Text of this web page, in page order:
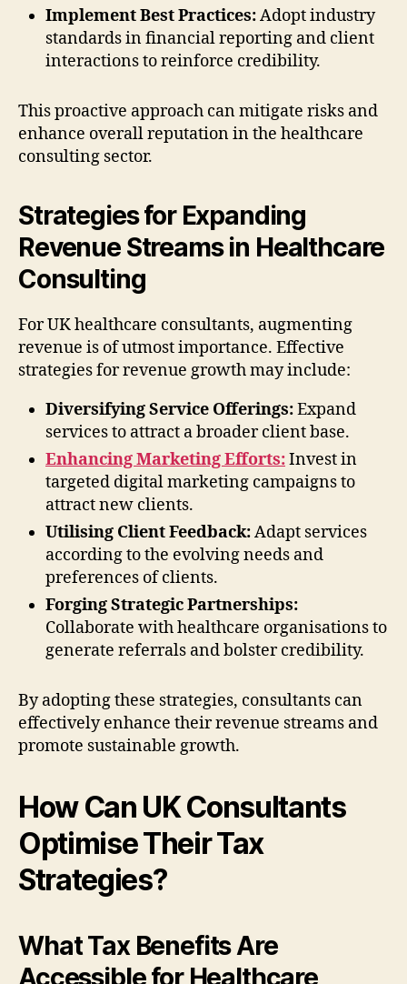
Implement Best Practices:Adopt industry
standards in financial reporting and client
interactions to reinforce credibility.
This proactive approach can mitigate risks and
enhance overall reputation in the healthcare
consulting sector.
Strategies for Expanding
Revenue Streams in Healthcare
Consulting
For UK healthcare consultants, augmenting
revenue is of utmost importance. Effective
strategies for revenue growth may include:
Diversifying Service Offerings:Expand
services to attract a broader client base.
Enhancing Marketing Efforts:Invest in
targeted digital marketing campaigns to
attract new clients.
Utilising Client Feedback:Adapt services
according to the evolving needs and
preferences of clients.
Forging Strategic Partnerships:
Collaborate with healthcare organisations to
generate referrals and bolster credibility.
By adopting these strategies, consultants can
effectively enhance their revenue streams and
promote sustainable growth.
How Can UK Consultants
Optimise Their Tax
Strategies?
What Tax Benefits Are
Accessible for Healthcare